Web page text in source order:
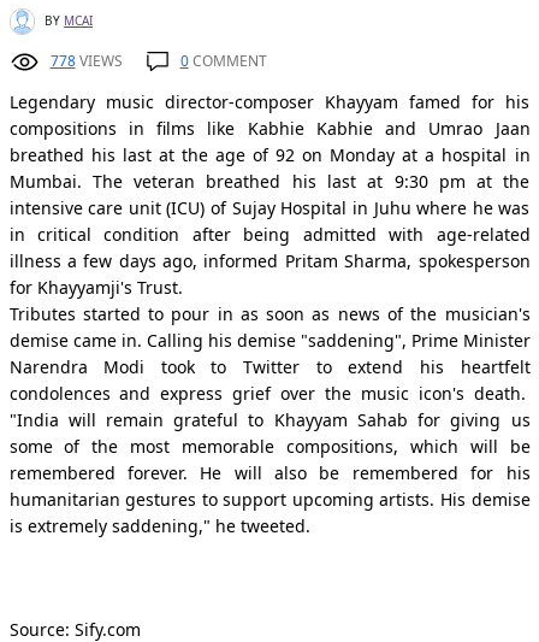
BY MCAI
778VIEWS 0COMMENT
Legendary music director-composer Khayyam famed for his
compositions in films like Kabhie Kabhie and Umrao Jaan
breathed his last at the age of 92 on Monday at a hospital in
Mumbai. The veteran breathed his last at 9:30 pm at the
intensive care unit (ICU) of Sujay Hospital in Juhu where he was
in critical condition after being admitted with age-related
illness a few days ago, informed Pritam Sharma, spokesperson
for Khayyamji's Trust.
Tributes started to pour in as soon as news of the musician's
demise came in. Calling his demise "saddening", Prime Minister
Narendra Modi took to Twitter to extend his heartfelt
condolences and express grief over the music icon's death.
"India will remain grateful to Khayyam Sahab for giving us
some of the most memorable compositions, which will be
remembered forever. He will also be remembered for his
humanitarian gestures to support upcoming artists. His demise
is extremely saddening," he tweeted.
Source: Sify.com